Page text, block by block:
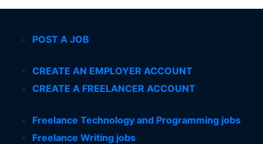
POST A JOB
CREATE AN EMPLOYER ACCOUNT
CREATE A FREELANCER ACCOUNT
Freelance Technology and Programming jobs
Freelance Writing jobs